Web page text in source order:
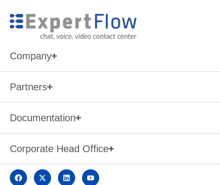
Company
Partners
Documentation
Corporate Head Office